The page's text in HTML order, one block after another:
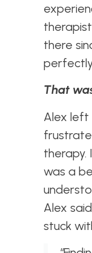
there
That
Alex left
therapy.
was a
Alex
stuck